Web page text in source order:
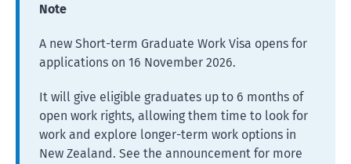
Note
A new Short-term Graduate Work Visa opens for
applications on 16 November 2026.
It will give eligible graduates up to 6 months of
open work rights, allowing them time to look for
work and explore longer-term work options in
New Zealand. See the announcement for more